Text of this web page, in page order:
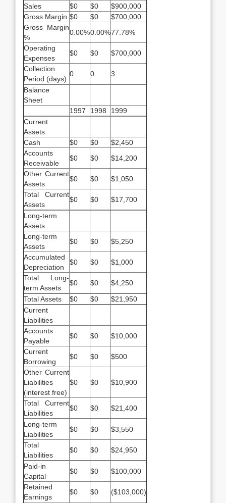
Sales
$0 $0
$900,000
Gross Margin $0 $0
$700,000
Gross Margin
%
0.00%0.00%77.78%
Operating
Expenses
$0 $0
$700,000
Collection
Period (days)
0 0
3
Balance
Sheet
1997
1998
1999
Current
Assets
Cash
$0 $0
$2,450
Accounts
Receivable
$0 $0
$14,200
Other Current
Assets
$0 $0
$1,050
Total Current
Assets
$0 $0
$17,700
Long-term
Assets
Long-term
Assets
$0 $0
$5,250
Accumulated
Depreciation
$0 $0
$1,000
Total Long-
term Assets
$0 $0
$4,250
Total Assets
$0 $0
$21,950
Current
Liabilities
Accounts
Payable
$0 $0
$10,000
Current
Borrowing
$0 $0
$500
Other Current
Liabilities
(interest free)
$0 $0 $10,900
Total Current
Liabilities
$0 $0
$21,400
Long-term
Liabilities
$0 $0
$3,550
Total
Liabilities
$0 $0
$24,950
Paid-in
Capital
$0 $0
$100,000
Retained
Earnings
$0 $0
($103,000)